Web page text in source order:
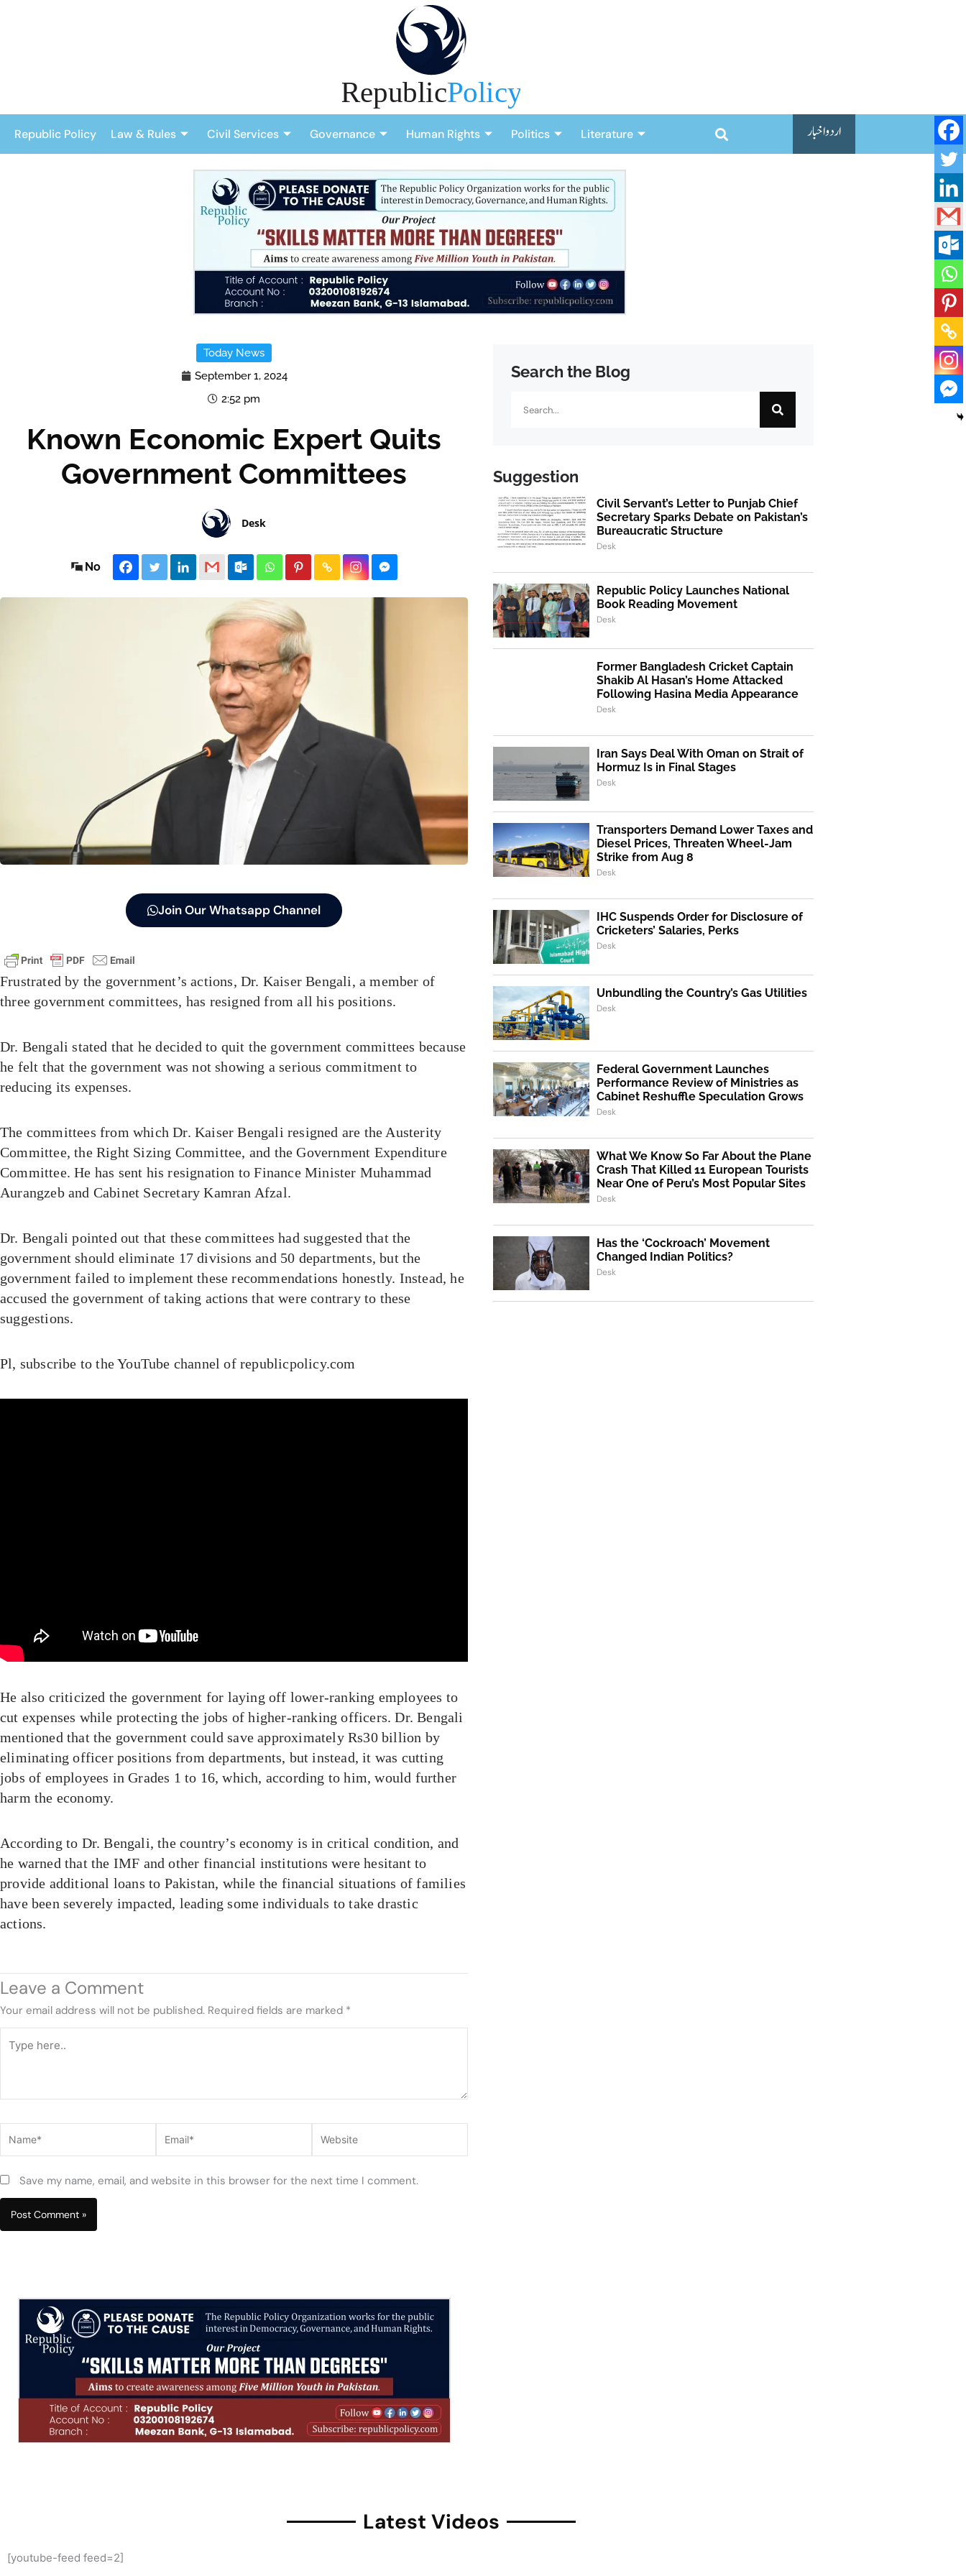
Republic Policy Law & Rules Civil Services Governance Human Rights Politics Literature اردو اخبار
Today News
September 1, 2024
2:52 pm
Known Economic Expert Quits
Government Committees
Desk
No
Join Our Whatsapp Channel
Frustrated by the government’s actions, Dr. Kaiser Bengali, a member of
three government committees, has resigned from all his positions.
Dr. Bengali stated that he decided to quit the government committees because
he felt that the government was not showing a serious commitment to
reducing its expenses.
The committees from which Dr. Kaiser Bengali resigned are the Austerity
Committee, the Right Sizing Committee, and the Government Expenditure
Committee. He has sent his resignation to Finance Minister Muhammad
Aurangzeb and Cabinet Secretary Kamran Afzal.
Dr. Bengali pointed out that these committees had suggested that the
government should eliminate 17 divisions and 50 departments, but the
government failed to implement these recommendations honestly. Instead, he
accused the government of taking actions that were contrary to these
suggestions.
Pl, subscribe to the YouTube channel of republicpolicy.com
He also criticized the government for laying off lower-ranking employees to
cut expenses while protecting the jobs of higher-ranking officers. Dr. Bengali
mentioned that the government could save approximately Rs30 billion by
eliminating officer positions from departments, but instead, it was cutting
jobs of employees in Grades 1 to 16, which, according to him, would further
harm the economy.
According to Dr. Bengali, the country’s economy is in critical condition, and
he warned that the IMF and other financial institutions were hesitant to
provide additional loans to Pakistan, while the financial situations of families
have been severely impacted, leading some individuals to take drastic
actions.
Leave a Comment
Your email address will not be published. Required fields are marked *
here..
Save my name, email, and website in this browser for the next time I comment.
Search the Blog
Suggestion
Civil Servant’s Letter to Punjab Chief
Secretary Sparks Debate on Pakistan’s
Bureaucratic Structure
Desk
Republic Policy Launches National
Book Reading Movement
Desk
Former Bangladesh Cricket Captain
Shakib Al Hasan’s Home Attacked
Following Hasina Media Appearance
Desk
Iran Says Deal With Oman on Strait of
Hormuz Is in Final Stages
Desk
Transporters Demand Lower Taxes and
Diesel Prices, Threaten Wheel-Jam
Strike from Aug 8
Desk
IHC Suspends Order for Disclosure of
Cricketers’ Salaries, Perks
Desk
Unbundling the Country’s Gas Utilities
Desk
Federal Government Launches
Performance Review of Ministries as
Cabinet Reshuffle Speculation Grows
Desk
What We Know So Far About the Plane
Crash That Killed 11 European Tourists
Near One of Peru’s Most Popular Sites
Desk
Has the ‘Cockroach’ Movement
Changed Indian Politics?
Desk
Latest Videos
[youtube-feed feed=2]